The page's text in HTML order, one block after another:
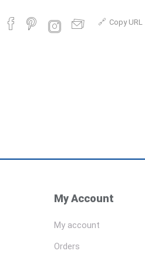
Copy URL
My Account
My account
Orders